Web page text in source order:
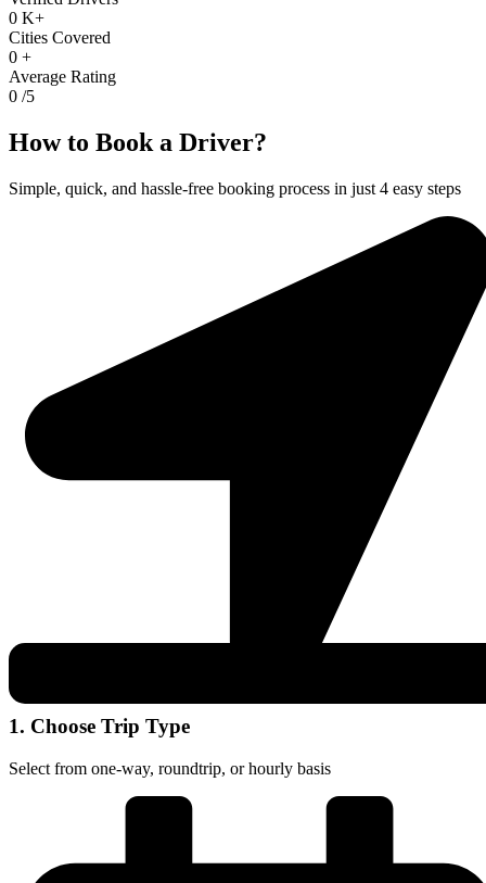
0 K+
Cities Covered
0 +
Average Rating
0 /5
How to Book a Driver?
Simple, quick, and hassle-free booking process in just 4 easy steps
1. Choose Trip Type
Select from one-way, roundtrip, or hourly basis